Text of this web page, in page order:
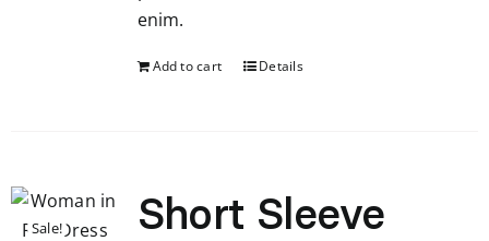
enim.
Add to cart Details
Sale!
Short Sleeve